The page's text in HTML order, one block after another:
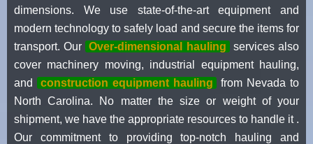
dimensions. We use state-of-the-art equipment and
modern technology to safely load and secure the items for
transport. Our
Over-dimensional hauling
services also
cover machinery moving, industrial equipment hauling,
and
construction equipment hauling
from Nevada to
North Carolina. No matter the size or weight of your
shipment, we have the appropriate resources to handle it .
Our commitment to providing top-notch hauling and